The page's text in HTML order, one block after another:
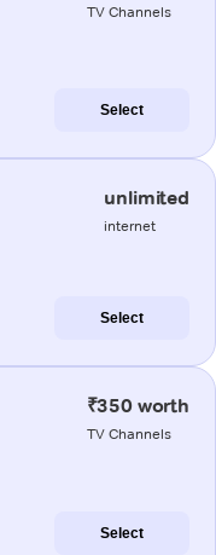
TV Channels
Select
unlimited
internet
Select
₹350 worth
TV Channels
Select